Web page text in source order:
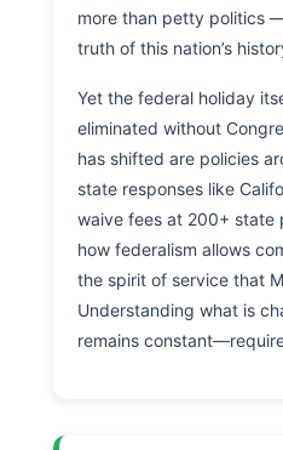
more than petty politics
truth of this nation’s
Yet the federal holiday
eliminated without
has shifted are policies
state responses like
waive fees at 200+ state
how federalism allows
the spirit of service that
Understanding what is
remains